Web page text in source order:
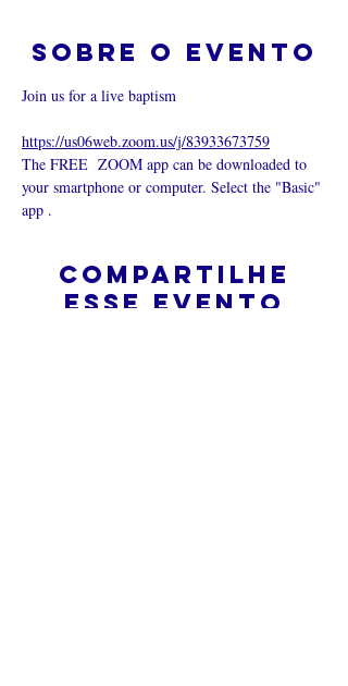
Sobre o evento
Join us for a live baptism
https://us06web.zoom.us/j/83933673759
The FREE  ZOOM app can be downloaded to
your smartphone or computer. Select the "Basic"
app .
Compartilhe
esse evento